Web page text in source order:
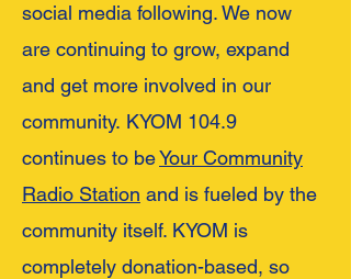
social media following. We now
are continuing to grow, expand
and get more involved in our
community. KYOM 104.9
continues to beYour Community
Radio Station and is fueled by the
community itself. KYOM is
completely donation-based, so